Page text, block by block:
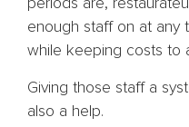
periods are,
enough staff on at any
while keeping costs to
Giving those staff a
also a help.